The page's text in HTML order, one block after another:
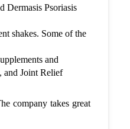
Dermasis Psoriasis
shakes. Some of the
and
and Joint Relief
company takes great